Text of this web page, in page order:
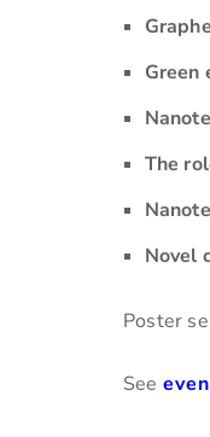
Green
The
Novel
Poster
See